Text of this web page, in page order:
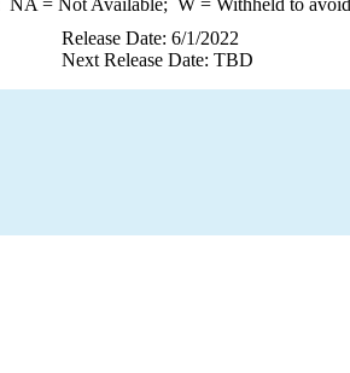
NA = Not Available; W= Withheld to
Release Date: 6/1/2022
Next Release Date: TBD